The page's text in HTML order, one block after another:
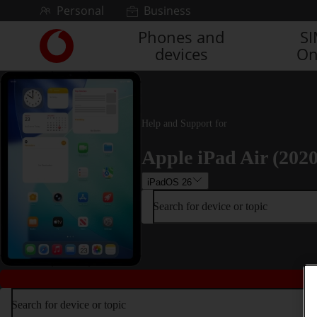
Skip to contentPersonal Business
Link
back
to
the
main
Vodafone
homepage
Phones and
devices
Help and Support for
Apple iPad Air
iPadOS 26
Search for device or topic
Search for device or topic